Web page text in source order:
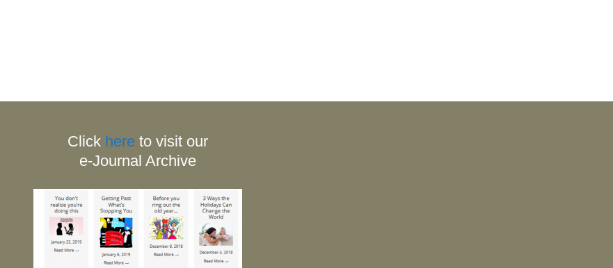
Click hereto visit our
e-Journal Archive